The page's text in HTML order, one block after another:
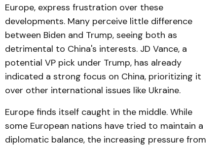
Europe, express frustration over these
developments. Many perceive little difference
between Biden and Trump, seeing both as
detrimental to China's interests. JD Vance, a
potential VP pick under Trump, has already
indicated a strong focus on China, prioritizing it
over other international issues like Ukraine.
Europe finds itself caught in the middle. While
some European nations have tried to maintain a
diplomatic balance, the increasing pressure from